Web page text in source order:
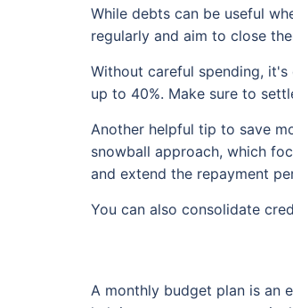
While debts can be useful
regularly and aim to close
Without careful spending,
up to 40%. Make sure to
Another helpful tip to save
snowball approach, which
and extend the repayment
You can also consolidate
A monthly budget plan is an